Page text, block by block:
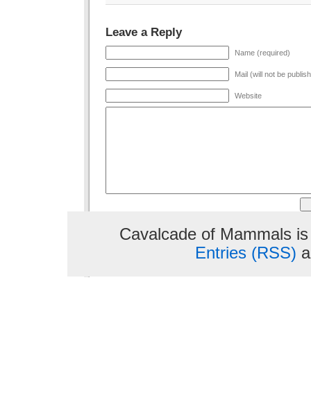
Leave a Reply
Name (required)
Mail (will not be
Website
Cavalcade of Mammals
Entries (RSS)